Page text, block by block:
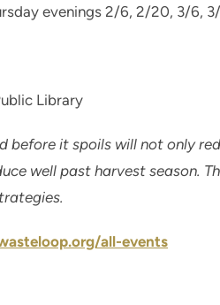
evenings 2/6, 2/20, 3/6,
Library
before it spoils will not only
well past harvest season.
all-events